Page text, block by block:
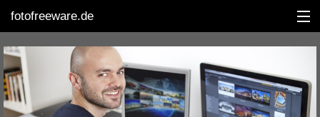
fotofreeware.de
DEUTSCH